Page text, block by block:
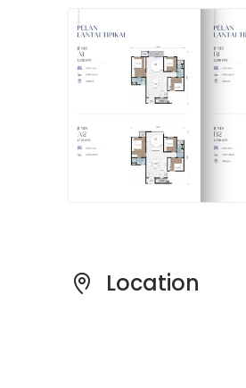
The Developer
Bayu Ceria is a project by
Enlivea Development Sdn.
contributing to the residential
Selangor.
Location